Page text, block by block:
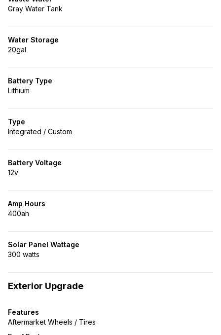
Gray Water Tank
Water Storage
20gal
Battery Type
Lithium
Type
Integrated / Custom
Battery Voltage
12v
Amp Hours
400ah
Solar Panel Wattage
300 watts
Exterior Upgrade
Features
Aftermarket Wheels / Tires